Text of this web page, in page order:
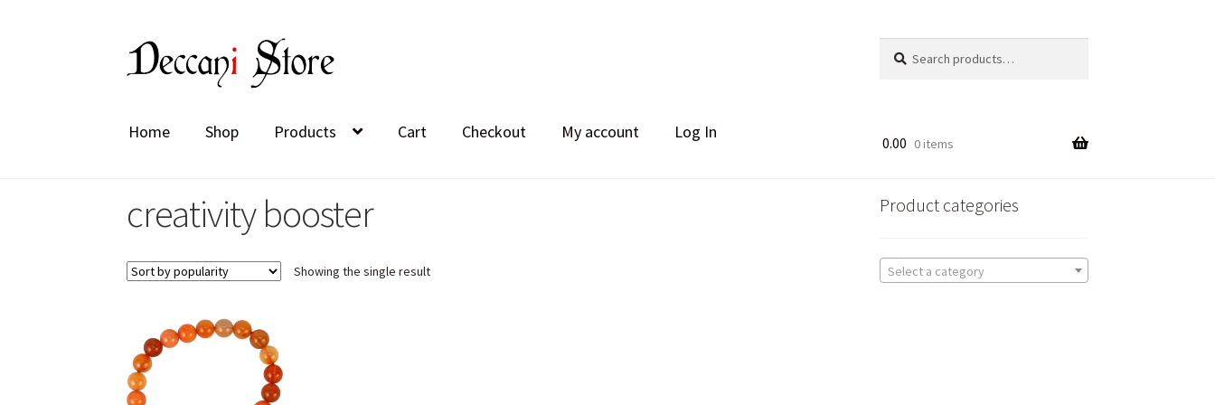
Skip
to
Skip
to
for:
Home Shop Products Cart Checkout My account Log In
0.00 0 items
creativity booster
Showing the single result
Product categories
Select a category